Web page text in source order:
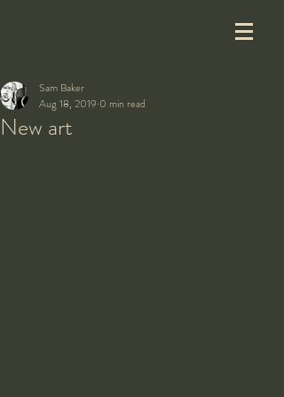
New art
Sam Baker
Aug 18, 2019 0 min read